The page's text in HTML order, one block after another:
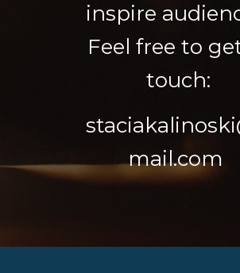
inspire
Feel free to
touch:
mail.com